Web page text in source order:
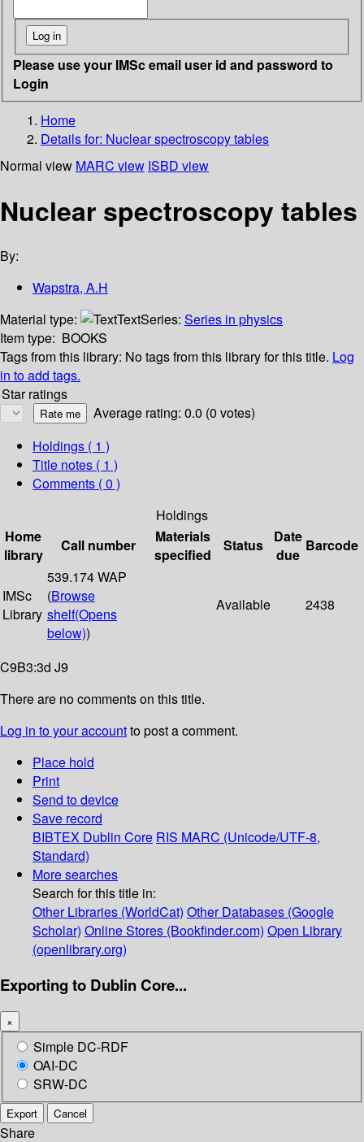
Please use your IMSc email user id and password to
Login
Home
Details for: Nuclear spectroscopy tables
Normal view MARC view ISBD view
Nuclear spectroscopy tables
By:
Wapstra, A.H
Material type:
TextSeries: Series in physics
Item type: BOOKS
Tags from this library: No tags from this library for this title. Log
in to add tags.
Star ratings
Average rating: 0.0 (0 votes)
Holdings ( 1 )
Title notes ( 1 )
Comments ( 0 )
Holdings
Home
library
Call number
Materials
specified
Status
Date
due
Barcode
IMSc
Library
539.174 WAP
(Browse
shelf(Opens
below))
Available 2438
C9B3:3d J9
There are no comments on this title.
Log in to your accountto post a comment.
Place hold
Print
Send to device
Save record
BIBTEX Dublin Core RIS MARC (Unicode/UTF-8,
Standard)
More searches
Search for this title in:
Other Libraries (WorldCat) Other Databases (Google
Scholar) Online Stores (Bookfinder.com) Open Library
(openlibrary.org)
Exporting to Dublin Core...
×
Simple DC-RDF
OAI-DC
SRW-DC
Export Cancel
Share